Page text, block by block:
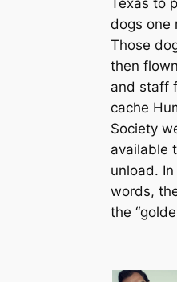
Texas to
dogs one
Those
then
and staff
саche
Society
available
unload. In
words,
the